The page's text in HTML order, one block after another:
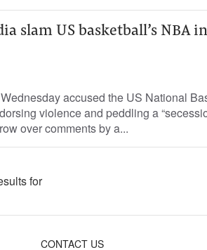
slam US basketball’s NBA
accused the US National
violence and peddling a
over comments by a...
for
CONTACT US